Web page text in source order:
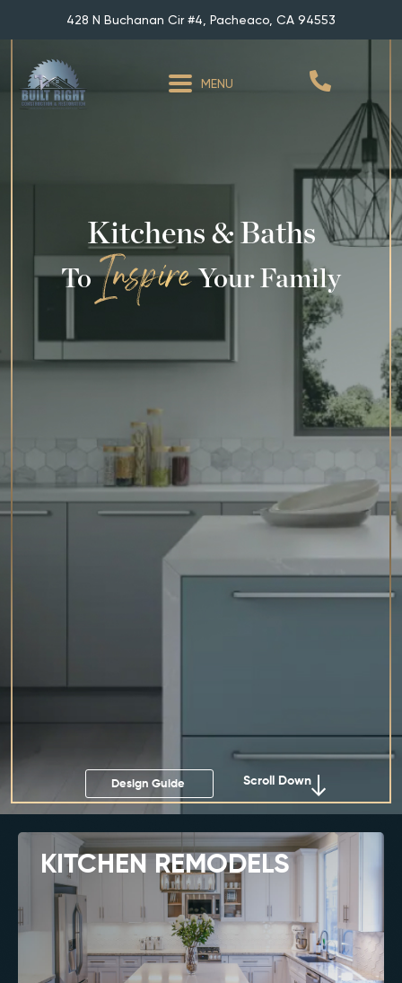
428 N Buchanan Cir #4, Pacheaco, CA 94553
MENU
Kitchens & Baths
To Your Family
Design Guide Scroll Down
KITCHEN REMODELS